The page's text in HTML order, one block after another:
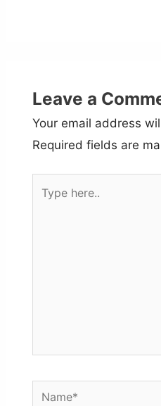
Leave a
Your email address
Required fields are
Name*